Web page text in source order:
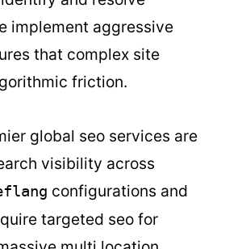
implement aggressive
that complex site
friction.
global seo services are
visibility across
configurations and
targeted seo for